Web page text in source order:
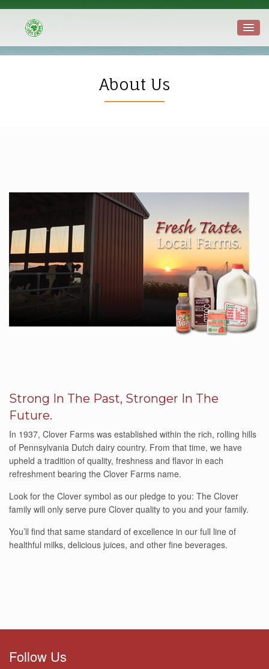
About Us
Strong In The Past, Stronger In The
Future.
In 1937, Clover Farms was established within the rich, rolling hills
of Pennsylvania Dutch dairy country. From that time, we have
upheld a tradition of quality, freshness and flavor in each
refreshment bearing the Clover Farms name.
Look for the Clover symbol as our pledge to you: The Clover
family will only serve pure Clover quality to you and your family.
You’ll find that same standard of excellence in our full line of
healthful milks, delicious juices, and other fine beverages.
Follow Us